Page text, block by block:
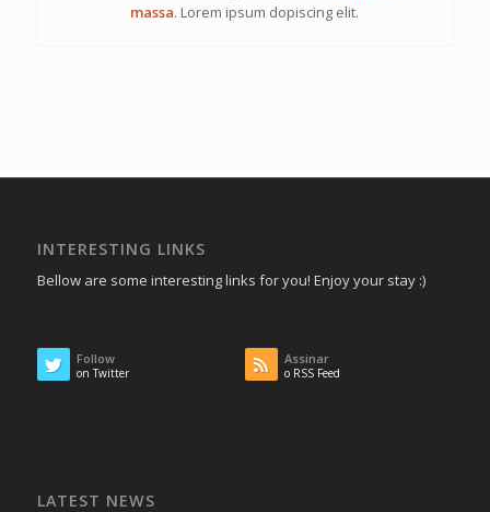
massa. Lorem ipsum dopiscing elit.
INTERESTING LINKS
Bellow are some interesting links for you! Enjoy your stay :)
Follow
on Twitter
Assinar
o RSS Feed
LATEST NEWS